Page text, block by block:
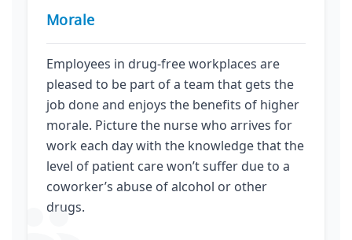
Morale
Employees in drug-free workplaces are
pleased to be part of a team that gets the
job done and enjoys the benefits of higher
morale. Picture the nurse who arrives for
work each day with the knowledge that the
level of patient care won’t suffer due to a
coworker’s abuse of alcohol or other
drugs.